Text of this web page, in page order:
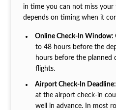
in time you can not miss your
depends on timing when it
Online Check-In Window:
to 48 hours before the
hours before the planned
flights.
Airport Check-In
at the airport check-in
well in advance. In most